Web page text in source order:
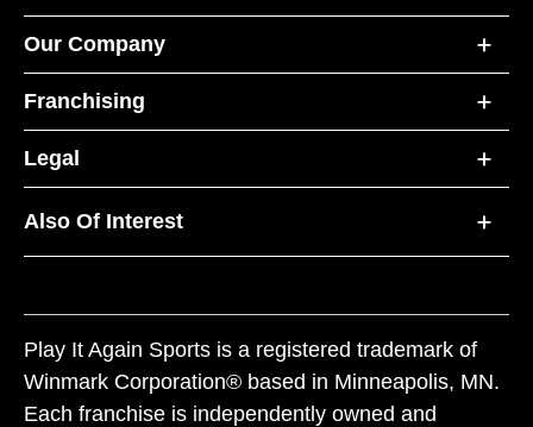
Our Company
Franchising
Legal
Also Of Interest
Play It Again Sports is a registered trademark of
Winmark Corporation® based in Minneapolis, MN.
Each franchise is independently owned and